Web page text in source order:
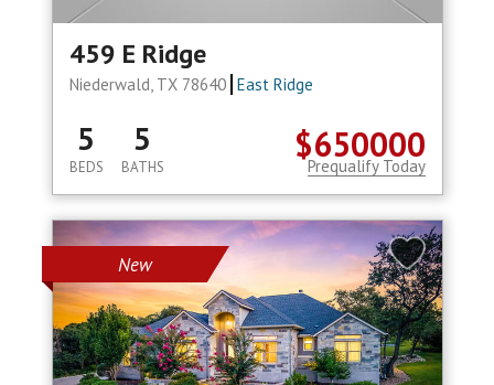
459 E Ridge
Niederwald, TX 78640 East Ridge
$650000
5
BEDS
5
BATHS Prequalify Today
New